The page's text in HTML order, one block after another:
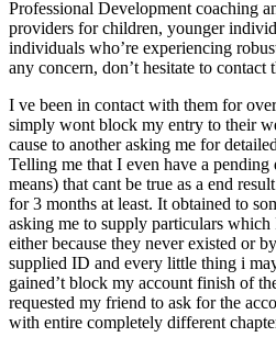
Professional Development coaching
providers for children, younger
individuals who’re experiencing
any concern, don’t hesitate to contact
I ve been in contact with them for
simply wont block my entry to their
cause to another asking me for
Telling me that I even have a pending
means) that cant be true as a end
for 3 months at least. It obtained to
asking me to supply particulars
either because they never existed or
supplied ID and every little thing i
gained’t block my account finish of
requested my friend to ask for the
with entire completely different